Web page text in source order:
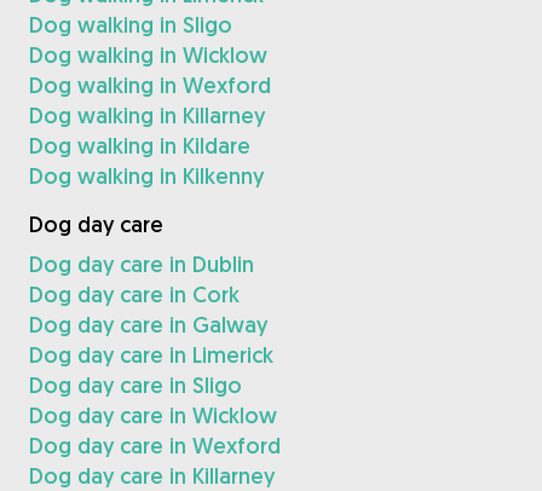
Dog walking in Sligo
Dog walking in Wicklow
Dog walking in Wexford
Dog walking in Killarney
Dog walking in Kildare
Dog walking in Kilkenny
Dog day care
Dog day care in Dublin
Dog day care in Cork
Dog day care in Galway
Dog day care in Limerick
Dog day care in Sligo
Dog day care in Wicklow
Dog day care in Wexford
Dog day care in Killarney